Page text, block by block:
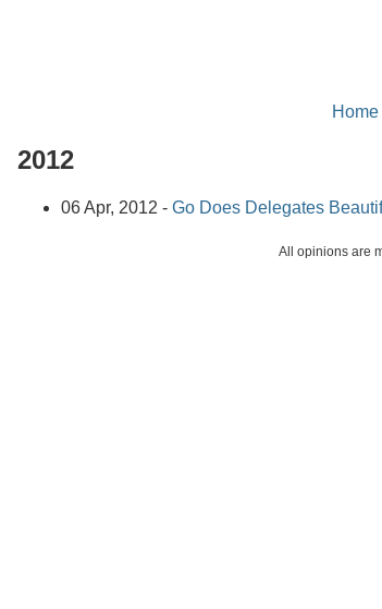
Home
2012
06 Apr, 2012 - Go Does Delegates
All opinions are